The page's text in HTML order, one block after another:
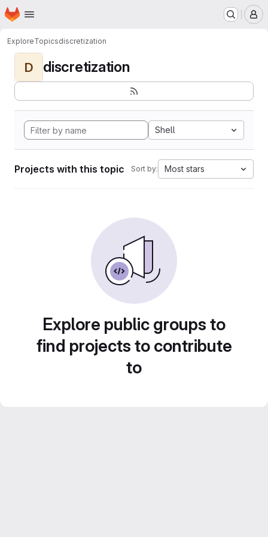
Skip to main content
Homepage
ExploreTopicsdiscretization
D discretization
Shell
Projects with this topic Sort by: Most stars
Explore public groups to
find projects to contribute
to